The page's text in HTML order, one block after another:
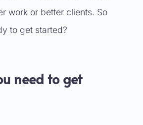
work or better clients. So
to get started?
need to get